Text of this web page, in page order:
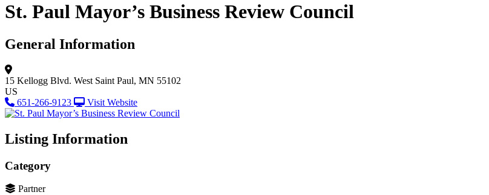
St. Paul Mayor’s Business Review Council
General Information
15 Kellogg Blvd. West Saint Paul, MN 55102
US
651-266-9123
Visit Website
Listing Information
Category
Partner